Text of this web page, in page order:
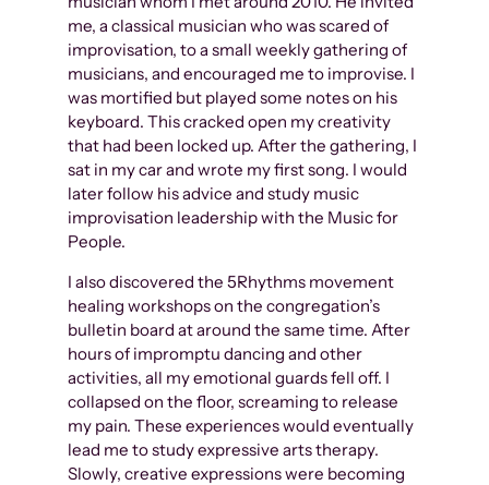
me, a classical musician who was scared of
improvisation, to a small weekly gathering of
musicians, and encouraged me to improvise. I
was mortified but played some notes on his
keyboard. This cracked open my creativity
that had been locked up. After the gathering, I
sat in my car and wrote my first song. I would
later follow his advice and study music
improvisation leadership with the Music for
People.
I also discovered the 5Rhythms movement
healing workshops on the congregation’s
bulletin board at around the same time. After
hours of impromptu dancing and other
activities, all my emotional guards fell off. I
collapsed on the floor, screaming to release
my pain. These experiences would eventually
lead me to study expressive arts therapy.
Slowly, creative expressions were becoming